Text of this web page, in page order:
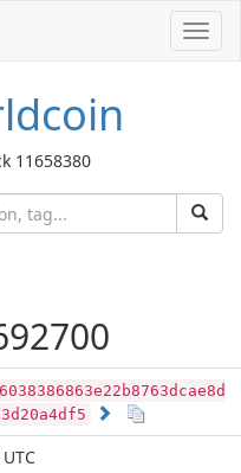
11658380